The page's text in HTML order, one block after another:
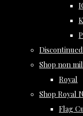
Shop non
Royal
Shop Royal
Flag